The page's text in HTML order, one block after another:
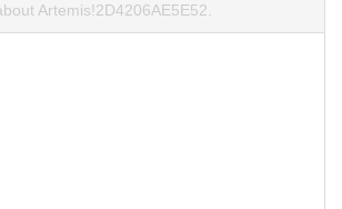
Artemis!2D4206AE5E52.